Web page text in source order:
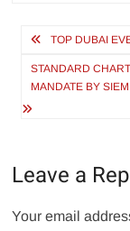
PostTOP DUBAI
STANDARD
MANDATE BY
Leave a
Your email